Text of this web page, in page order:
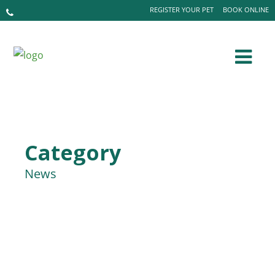
BOOK ONLINE
REGISTER YOUR PET
Category
News